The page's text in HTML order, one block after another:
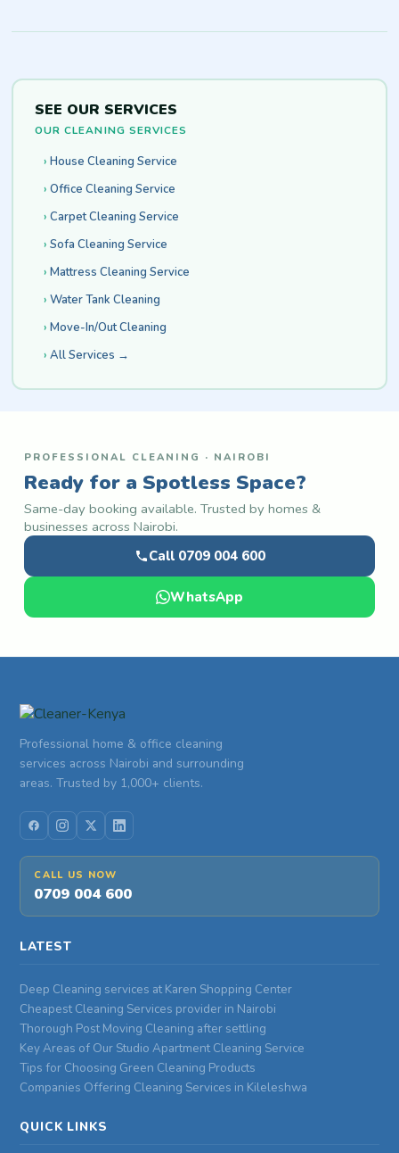
SEE OUR SERVICES
OUR CLEANING SERVICES
House Cleaning Service
Office Cleaning Service
Carpet Cleaning Service
Sofa Cleaning Service
Mattress Cleaning Service
Water Tank Cleaning
Move-In/Out Cleaning
All Services →
PROFESSIONAL CLEANING · NAIROBI
Ready for a Spotless Space?
Same-day booking available. Trusted by homes &
businesses across Nairobi.
Call 0709 004 600
WhatsApp
Professional home & office cleaning
services across Nairobi and surrounding
areas. Trusted by 1,000+ clients.
CALL US NOW
0709 004 600
LATEST
Deep Cleaning services at Karen Shopping Center
Cheapest Cleaning Services provider in Nairobi
Thorough Post Moving Cleaning after settling
Key Areas of Our Studio Apartment Cleaning Service
Tips for Choosing Green Cleaning Products
Companies Offering Cleaning Services in Kileleshwa
QUICK LINKS